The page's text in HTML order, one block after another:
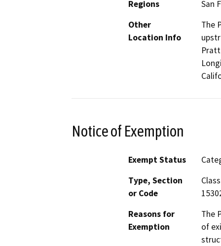
Regions
San
Other
Location Info
The
Notice of Exemption
Exempt Status
Type, Section
or Code
Reasons for
Exemption
The
of